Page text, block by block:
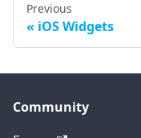
Previous
iOS Widgets
Community